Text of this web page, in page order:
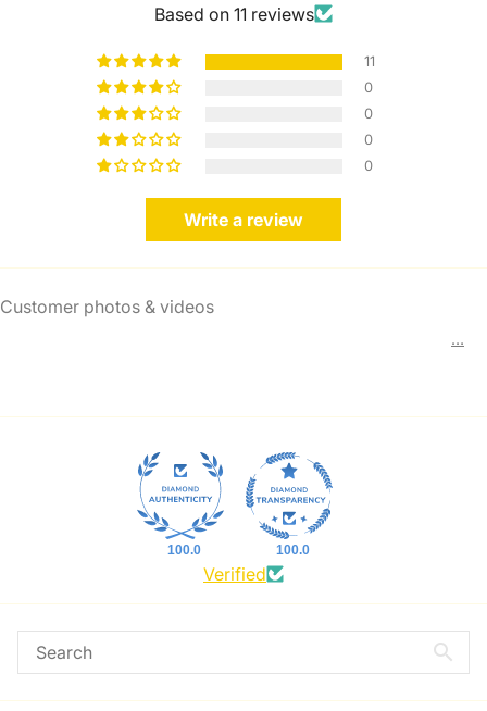
Based on 11 reviews
11
0
0
0
0
Write a review
Customer photos & videos
100.0 100.0
Verified